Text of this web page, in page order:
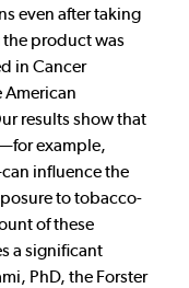
even after taking
product was
in Cancer
American
results show that
example,
influence the
to tobacco-
of these
a significant
PhD, the Forster